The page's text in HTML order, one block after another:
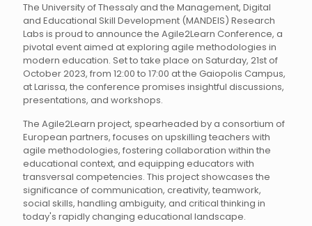
The University of Thessaly and the Management, Digital
and Educational Skill Development (MANDEIS) Research
Labs is proud to announce the Agile2Learn Conference, a
pivotal event aimed at exploring agile methodologies in
modern education. Set to take place on Saturday, 21st of
October 2023, from 12:00 to 17:00 at the Gaiopolis Campus,
at Larissa, the conference promises insightful discussions,
presentations, and workshops.
The Agile2Learn project, spearheaded by a consortium of
European partners, focuses on upskilling teachers with
agile methodologies, fostering collaboration within the
educational context, and equipping educators with
transversal competencies. This project showcases the
significance of communication, creativity, teamwork,
social skills, handling ambiguity, and critical thinking in
today's rapidly changing educational landscape.